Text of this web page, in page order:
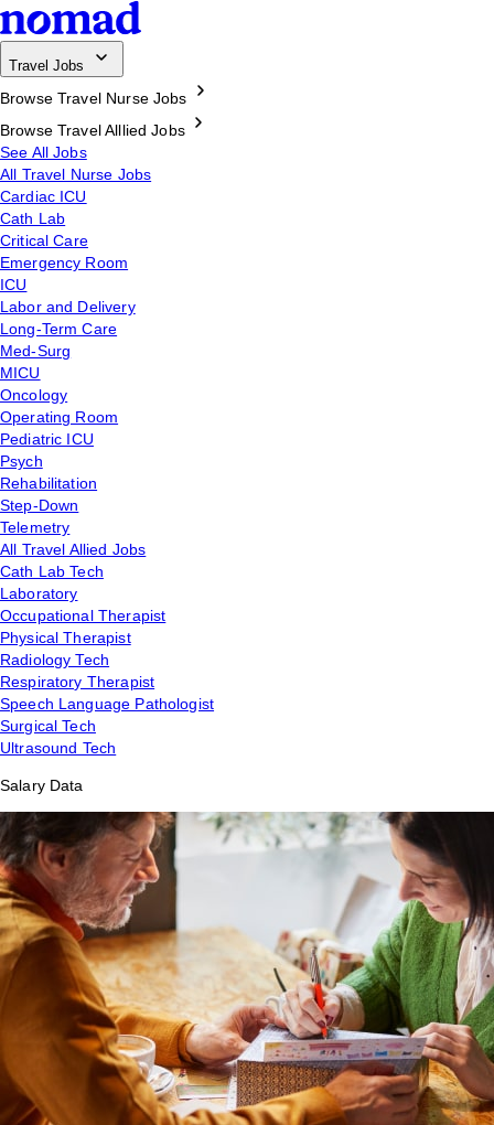
Travel Jobs
Browse Travel Nurse Jobs
Browse Travel Alllied Jobs
See All Jobs
All Travel Nurse Jobs
Cardiac ICU
Cath Lab
Critical Care
Emergency Room
ICU
Labor and Delivery
Long-Term Care
Med-Surg
MICU
Oncology
Operating Room
Pediatric ICU
Psych
Rehabilitation
Step-Down
Telemetry
All Travel Allied Jobs
Cath Lab Tech
Laboratory
Occupational Therapist
Physical Therapist
Radiology Tech
Respiratory Therapist
Speech Language Pathologist
Surgical Tech
Ultrasound Tech
Salary Data